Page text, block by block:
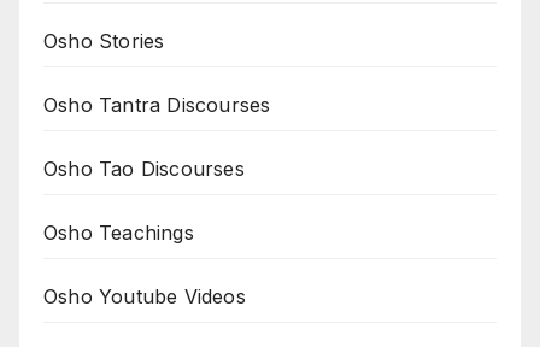
Osho Stories
Osho Tantra Discourses
Osho Tao Discourses
Osho Teachings
Osho Youtube Videos